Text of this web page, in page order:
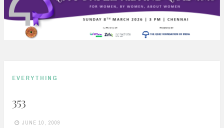
EVERYTHING
353
JUNE 10, 2009